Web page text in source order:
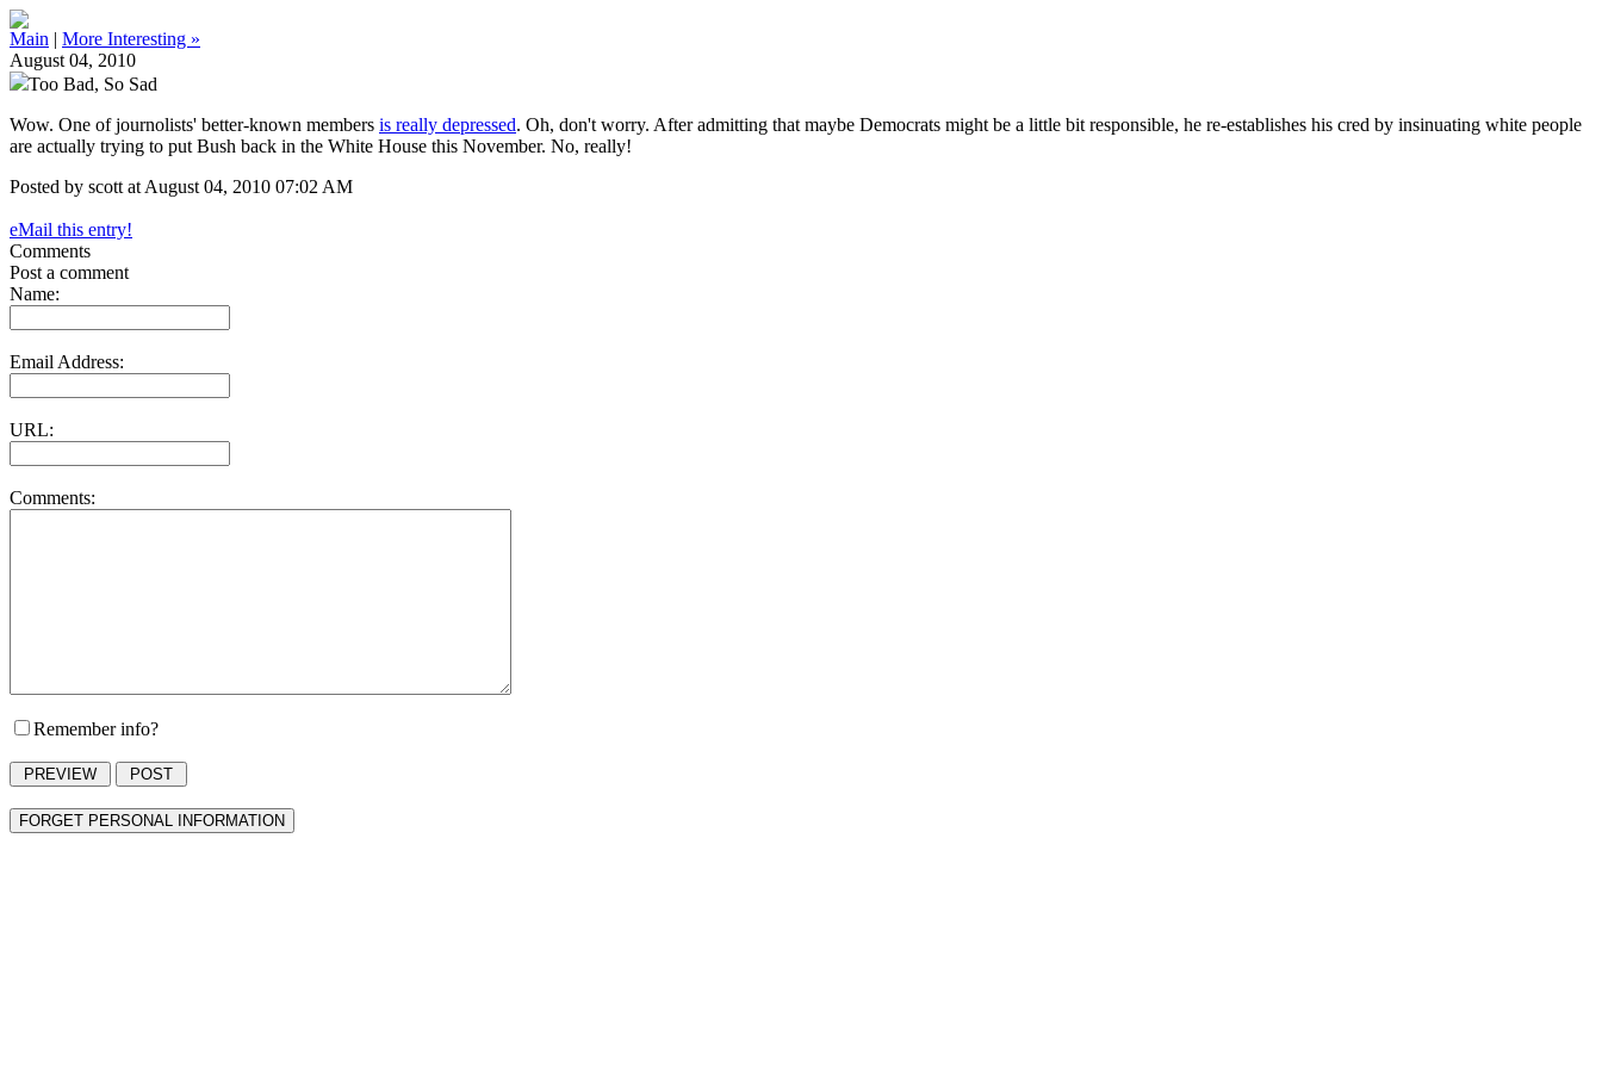
Main | More Interesting »
August 04, 2010
Too Bad, So Sad
Wow. One of journolists' better-known members is really depressed. Oh, don't worry. After admitting that maybe Democrats might be a little bit responsible, he re-establishes his cred by insinuating white people
are actually trying to put Bush back in the White House this November. No, really!
Posted by scott at August 04, 2010 07:02 AM
eMail this entry!
Comments
Post a comment
Name:
Email Address:
URL:
Comments:
Remember info?